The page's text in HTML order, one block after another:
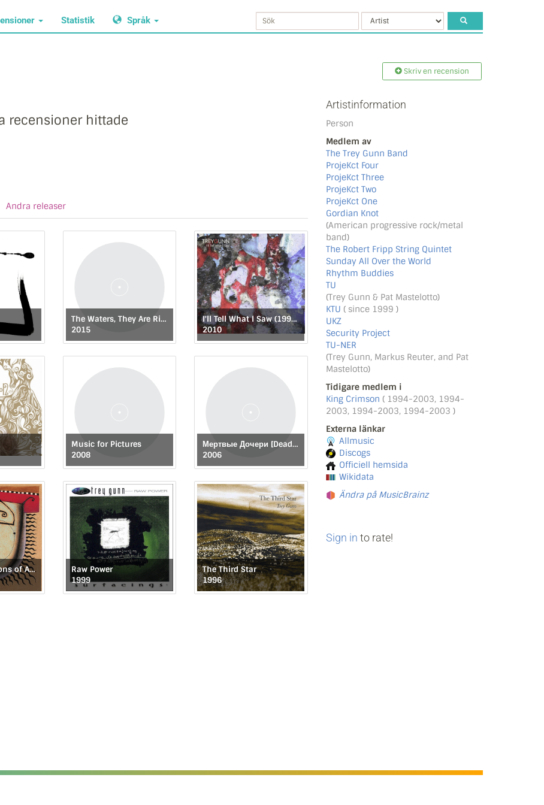
Statistik Språk
Skriv en recension
recensioner hittade
Andra releaser
The Waters, They Are Rising
2015
I'll Tell What I Saw (1993–2010)
2010
Music for Pictures
2008
Мертвые Дочери [Dead Daughters]
2006
The Repercussions of Angelic Behavior
Raw Power
1999
The Third Star
1996
Artistinformation
Person
Medlem av
The Trey Gunn Band
ProjeKct Four
ProjeKct Three
ProjeKct Two
ProjeKct One
Gordian Knot
(American progressive rock/metal
band)
The Robert Fripp String Quintet
Sunday All Over the World
Rhythm Buddies
TU
(Trey Gunn & Pat Mastelotto)
KTU ( since 1999 )
UKZ
Security Project
TU-NER
(Trey Gunn, Markus Reuter, and Pat
Mastelotto)
Tidigare medlem i
King Crimson ( 1994-2003, 1994-
2003, 1994-2003, 1994-2003 )
Externa länkar
Allmusic
Discogs
Officiell hemsida
Wikidata
Ändra på MusicBrainz
Sign in to rate!